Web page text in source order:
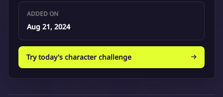
ADDED ON
Aug 21, 2024
Try today's character challenge